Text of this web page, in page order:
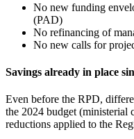
No new funding
(PAD)
No refinancing of
No new calls for
Savings already in place
Even before the RPD,
the 2024 budget (ministerial
reductions applied to the